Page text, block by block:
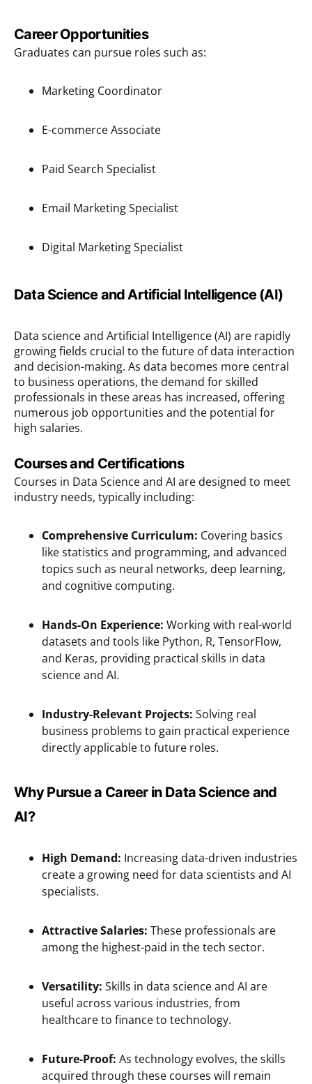
Career Opportunities
Graduates can pursue roles such as:
Marketing Coordinator
E-commerce Associate
Paid Search Specialist
Email Marketing Specialist
Digital Marketing Specialist
Data Science and Artificial Intelligence (AI)
Data science and Artificial Intelligence (AI) are rapidly
growing fields crucial to the future of data interaction
and decision-making. As data becomes more central
to business operations, the demand for skilled
professionals in these areas has increased, offering
numerous job opportunities and the potential for
high salaries.
Courses and Certifications
Courses in Data Science and AI are designed to meet
industry needs, typically including:
Comprehensive Curriculum: Covering basics
like statistics and programming, and advanced
topics such as neural networks, deep learning,
and cognitive computing.
Hands-On Experience: Working with real-world
datasets and tools like Python, R, TensorFlow,
and Keras, providing practical skills in data
science and AI.
Industry-Relevant Projects: Solving real
business problems to gain practical experience
directly applicable to future roles.
Why Pursue a Career in Data Science and
AI?
High Demand: Increasing data-driven industries
create a growing need for data scientists and AI
specialists.
Attractive Salaries: These professionals are
among the highest-paid in the tech sector.
Versatility: Skills in data science and AI are
useful across various industries, from
healthcare to finance to technology.
Future-Proof: As technology evolves, the skills
acquired through these courses will remain